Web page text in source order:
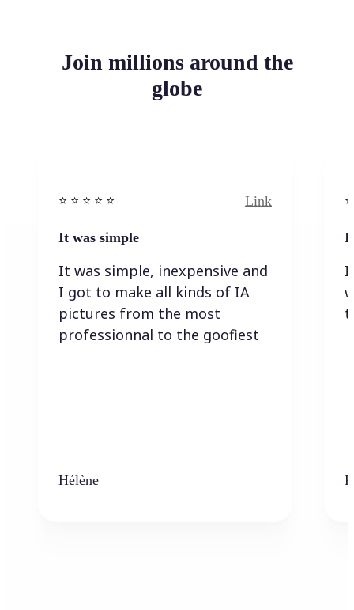
Join millions around the
globe
⭐️ ⭐️ ⭐️ ⭐ ⭐️ Link
It was simple
It was simple, inexpensive and
I got to make all kinds of IA
pictures from the most
professionnal to the goofiest
Hélène
I
I